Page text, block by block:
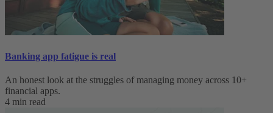
Banking app fatigue is real‌
An honest look at the struggles of managing money across 10+
financial apps.
4 min read